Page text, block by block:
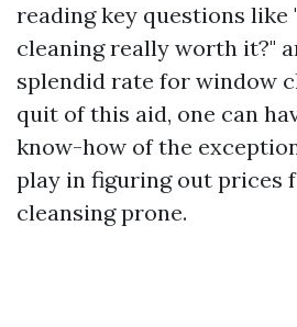
reading key questions
cleaning really worth it?"
splendid rate for window
quit of this aid, one can
know-how of the
play in figuring out prices
cleansing prone.